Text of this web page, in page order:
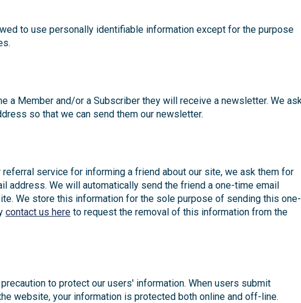
to use personally identifiable information except for the purpose
a Member and/or a Subscriber they will receive a newsletter. We
so that we can send them our newsletter.
service for informing a friend about our site, we ask them for
address. We will automatically send the friend a one-time email
We store this information for the sole purpose of sending this one-
contact us here to request the removal of this information from the
to protect our users' information. When users submit
website, your information is protected both online and off-line.